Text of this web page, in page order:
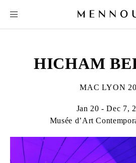
HICHAM
MAC LYON
Jan 20 - Dec 7,
Musée d’Art